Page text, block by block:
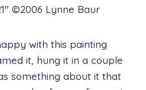
©2006 Lynne Baur
with this painting
it, hung it in a couple
something about it that